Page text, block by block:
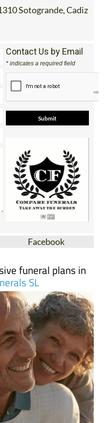
Sotogrande, Cadiz
Contact Us by Email
* indicates a required field
Facebook
funeral plans in
SL